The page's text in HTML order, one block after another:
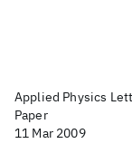
Applied Physics
Paper
11 Mar 2009